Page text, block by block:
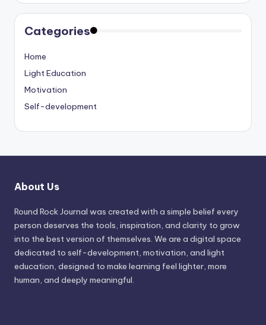
Categories
Home
Light Education
Motivation
Self-development
About Us
Round Rock Journal was created with a simple belief every
person deserves the tools, inspiration, and clarity to grow
into the best version of themselves. We are a digital space
dedicated to self-development, motivation, and light
education, designed to make learning feel lighter, more
human, and deeply meaningful.